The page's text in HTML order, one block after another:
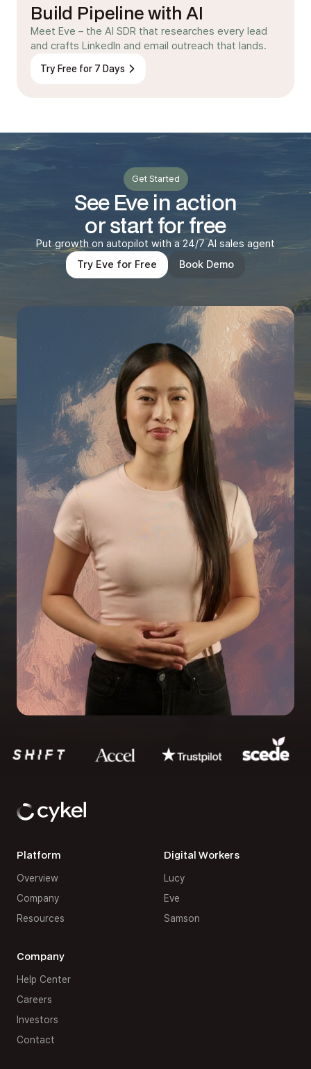
Build Pipeline with AI
Meet Eve – the AI SDR that researches every lead
and crafts LinkedIn and email outreach that lands.
Try Free for 7 Days
Get Started
See Eve in action
or start for free
Put growth on autopilot with a 24/7 AI sales agent
Try Eve for Free
Book Demo
Platform
Overview
Company
Resources
Digital Workers
Lucy
Eve
Samson
Company
Help Center
Careers
Investors
Contact